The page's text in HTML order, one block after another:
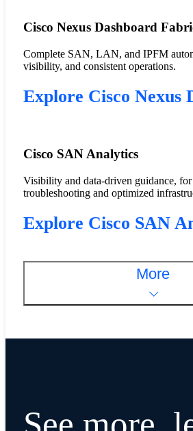
Cisco Nexus Dashboard
Complete SAN, LAN, and IPFM
visibility, and consistent operations.
Explore Cisco Nexus
Cisco SAN Analytics
Visibility and data-driven guidance, for
troubleshooting and optimized
Explore Cisco SAN
More